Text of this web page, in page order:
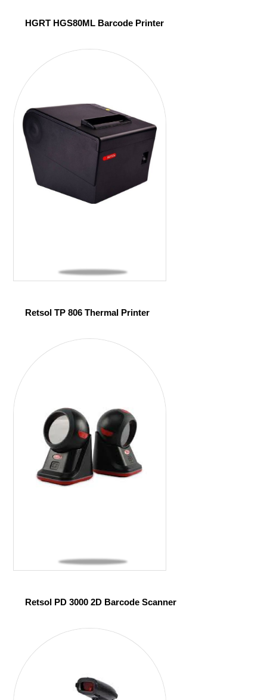
HGRT HGS80ML Barcode Printer
Retsol TP 806 Thermal Printer
Retsol PD 3000 2D Barcode Scanner